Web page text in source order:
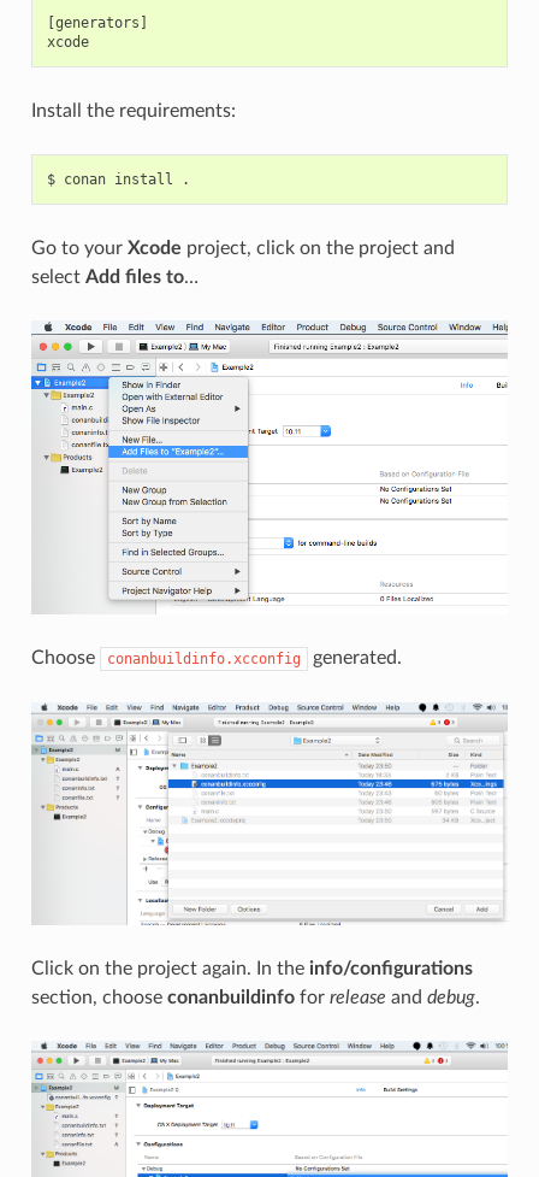
[generators]
xcode
Install the requirements:
$ conan install
Go to your Xcode project, click on the project and
select Add files to…
Choose conanbuildinfo.xcconfig generated.
Click on the project again. In the info/configurations
section, choose conanbuildinfofor release and debug.